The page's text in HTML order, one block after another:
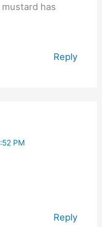
has
Reply
PM
Reply